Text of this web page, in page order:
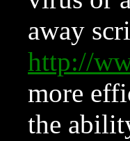
away
http://
more
the